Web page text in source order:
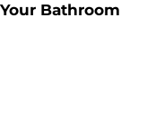
Bathroom